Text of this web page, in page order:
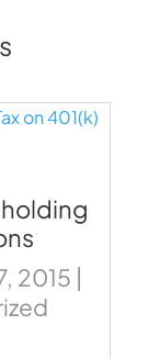
2015 |